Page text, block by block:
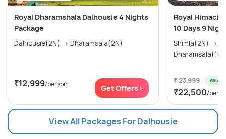
Royal Dharamshala Dalhousie 4 Nights
Package
Dalhousie(2N) → Dharamsala(2N)
₹12,999/person Get Offers>
Royal
10 Days 9
Shimla(2N) → Manali(3N) →
₹ 23,999 6% off
₹22,500/
View All Packages For Dalhousie